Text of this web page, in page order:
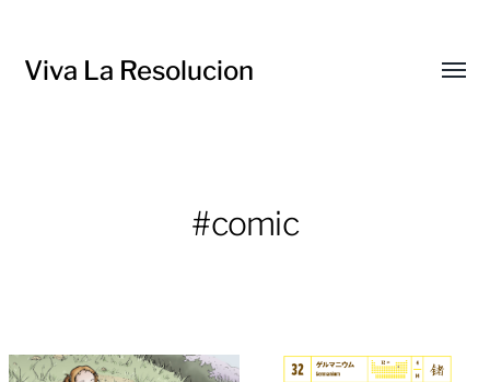
Viva La Resolucion
#comic